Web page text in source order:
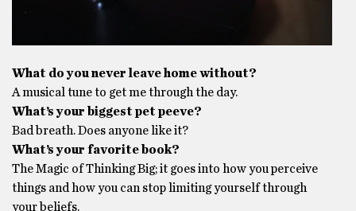
What do you never leave home without?
A musical tune to get me through the day.
What’s your biggest pet peeve?
Bad breath. Does anyone like it?
What’s your favorite book?
The Magic of Thinking Big; it goes into how you perceive
things and how you can stop limiting yourself through
your beliefs.